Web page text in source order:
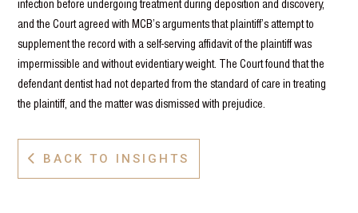
infection before undergoing treatment during deposition and discovery,
and the Court agreed with MCB’s arguments that plaintiff’s attempt to
supplement the record with a self-serving affidavit of the plaintiff was
impermissible and without evidentiary weight. The Court found that the
defendant dentist had not departed from the standard of care in treating
the plaintiff, and the matter was dismissed with prejudice.
 BACK TO INSIGHTS